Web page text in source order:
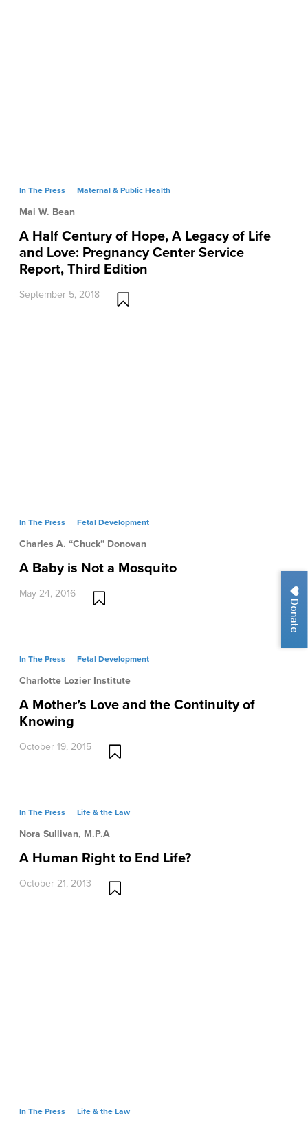
Donate
In The Press Maternal & Public Health
Mai W. Bean
A Half Century of Hope, A Legacy of Life
and Love: Pregnancy Center Service
Report, Third Edition
September 5, 2018
In The Press Fetal Development
Charles A. “Chuck” Donovan
A Baby is Not a Mosquito
May 24, 2016
In The Press Fetal Development
Charlotte Lozier Institute
A Mother’s Love and the Continuity of
Knowing
October 19, 2015
In The Press Life & the Law
Nora Sullivan, M.P.A
A Human Right to End Life?
October 21, 2013
In The Press Life & the Law